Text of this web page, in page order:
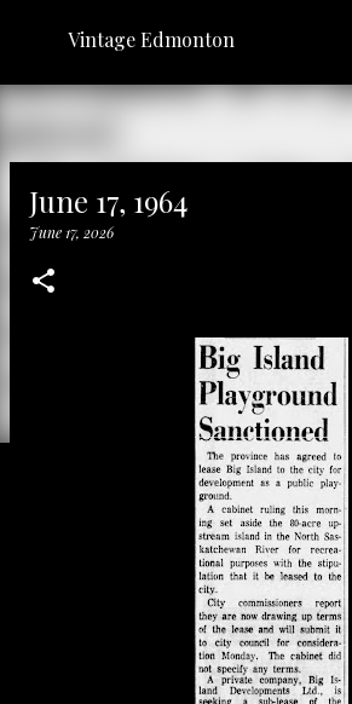
Skip to main content
Vintage Edmonton
June 17, 1964
June 17, 2026